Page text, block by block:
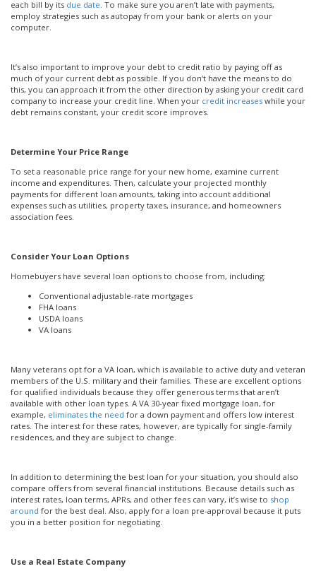
each bill by its due date . To make sure you aren’t late with payments,
employ strategies such as autopay from your bank or alerts on your
computer.
It’s also important to improve your debt to credit ratio by paying off as
much of your current debt as possible. If you don’t have the means to do
this, you can approach it from the other direction by asking your credit card
company to increase your credit line. When your credit increases while your
debt remains constant, your credit score improves.
Determine Your Price Range
To set a reasonable price range for your new home, examine current
income and expenditures. Then, calculate your projected monthly
payments for different loan amounts, taking into account additional
expenses such as utilities, property taxes, insurance, and homeowners
association fees.
Consider Your Loan Options
Homebuyers have several loan options to choose from, including:
Conventional adjustable-rate mortgages
FHA loans
USDA loans
VA loans
Many veterans opt for a VA loan, which is available to active duty and veteran
members of the U.S. military and their families. These are excellent options
for qualified individuals because they offer generous terms that aren’t
available with other loan types. A VA 30-year fixed mortgage loan, for
example, eliminates the need for a down payment and offers low interest
rates. The interest for these rates, however, are typically for single-family
residences, and they are subject to change.
In addition to determining the best loan for your situation, you should also
compare offers from several financial institutions. Because details such as
interest rates, loan terms, APRs, and other fees can vary, it’s wise to shop
around for the best deal. Also, apply for a loan pre-approval because it puts
you in a better position for negotiating.
Use a Real Estate Company